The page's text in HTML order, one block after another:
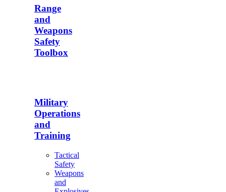
Range
and
Weapons
Safety
Toolbox
Military
Operations
and
Training
Tactical
Safety
Weapons
and